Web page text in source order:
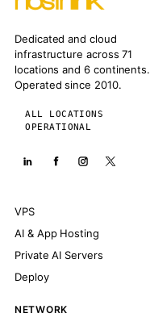
Dedicated and cloud
infrastructure across 71
locations and 6 continents.
Operated since 2010.
ALL LOCATIONS
OPERATIONAL
VPS
AI & App Hosting
Private AI Servers
Deploy
NETWORK